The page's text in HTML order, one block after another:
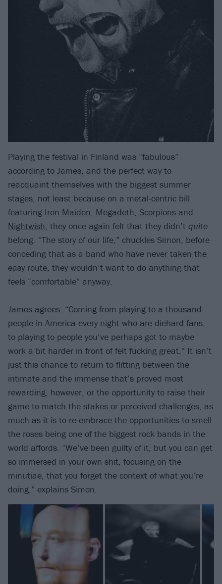
Playing the festival in Finland was “fabulous”
according to James, and the perfect way to
reacquaint themselves with the biggest summer
stages, not least because on a metal-centric bill
featuring Iron Maiden, Megadeth, Scorpions and
Nightwish, they once again felt that they didn’t quite
belong. “The story of our life,” chuckles Simon, before
conceding that as a band who have never taken the
easy route, they wouldn’t want to do anything that
feels “comfortable” anyway.
James agrees. “Coming from playing to a thousand
people in America every night who are diehard fans,
to playing to people you’ve perhaps got to maybe
work a bit harder in front of felt fucking great.” It isn’t
just this chance to return to flitting between the
intimate and the immense that’s proved most
rewarding, however, or the opportunity to raise their
game to match the stakes or perceived challenges, as
much as it is to re-embrace the opportunities to smell
the roses being one of the biggest rock bands in the
world affords. “We’ve been guilty of it, but you can get
so immersed in your own shit, focusing on the
minutiae, that you forget the context of what you’re
doing,” explains Simon.